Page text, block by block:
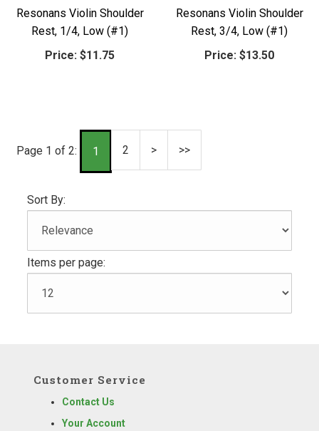
Resonans Violin Shoulder
Rest, 1/4, Low (#1)
Price: $11.75
Resonans Violin Shoulder
Rest, 3/4, Low (#1)
Price: $13.50
Page 1 of 2: 1 2 > >>
Sort By:
Items per page:
Customer Service
Contact Us
Your Account